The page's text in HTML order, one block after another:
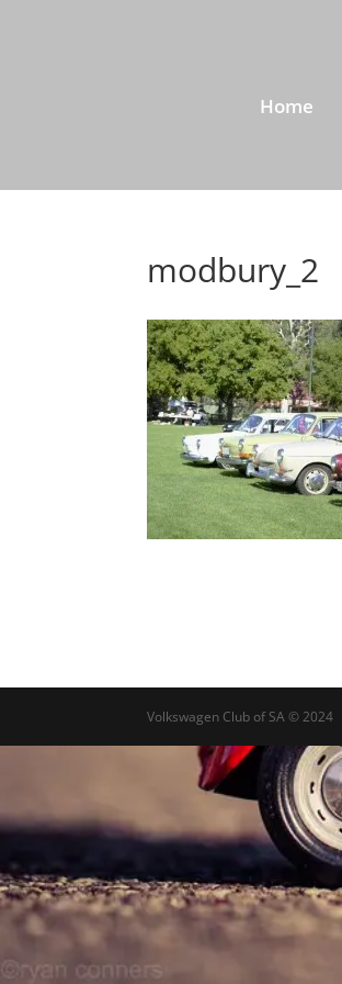
Home
modbury_2
Volkswagen Club of SA © 2024